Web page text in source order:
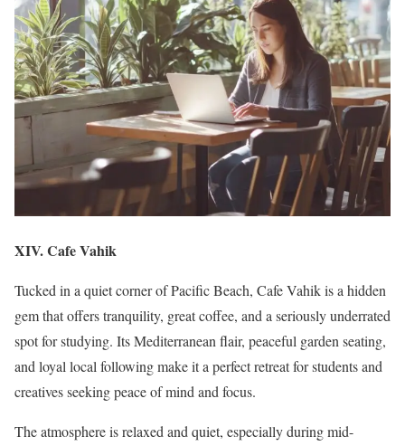
XIV. Cafe Vahik
Tucked in a quiet corner of Pacific Beach, Cafe Vahik is a hidden
gem that offers tranquility, great coffee, and a seriously underrated
spot for studying. Its Mediterranean flair, peaceful garden seating,
and loyal local following make it a perfect retreat for students and
creatives seeking peace of mind and focus.
The atmosphere is relaxed and quiet, especially during mid-